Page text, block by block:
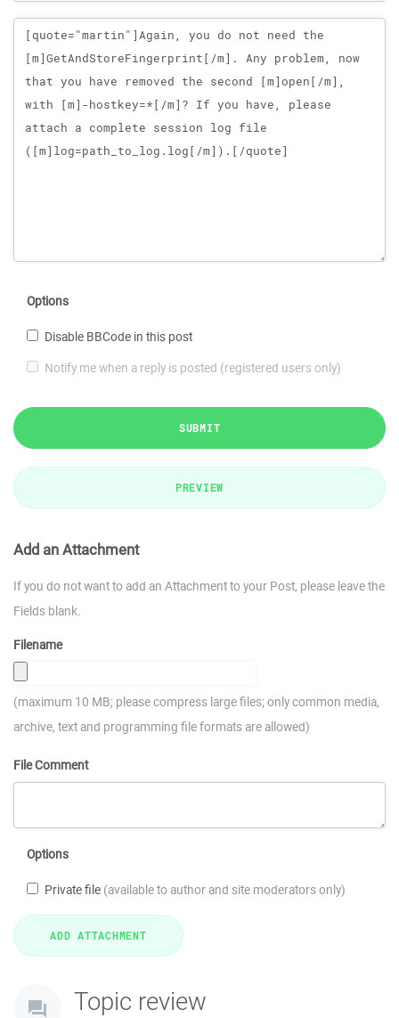
Message
Options
Disable BBCode in this post
Notify me when a reply is posted (registered users only)
SUBMIT
PREVIEW
Add an Attachment
If you do not want to add an Attachment to your Post, please leave the
Fields blank.
Filename
(maximum 10 MB; please compress large files; only common media,
archive, text and programming file formats are allowed)
File Comment
Options
Private file (available to author and site moderators only)
Topic review